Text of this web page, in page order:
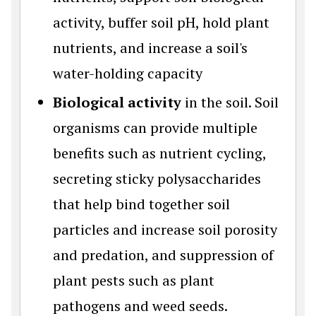
activity, buffer soil pH, hold plant
nutrients, and increase a soil's
water-holding capacity
Biological activity in the soil. Soil
organisms can provide multiple
benefits such as nutrient cycling,
secreting sticky polysaccharides
that help bind together soil
particles and increase soil porosity
and predation, and suppression of
plant pests such as plant
pathogens and weed seeds.